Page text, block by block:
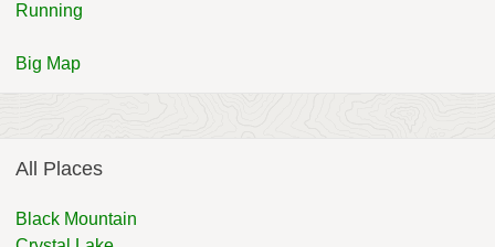
Running
Big Map
All Places
Black Mountain